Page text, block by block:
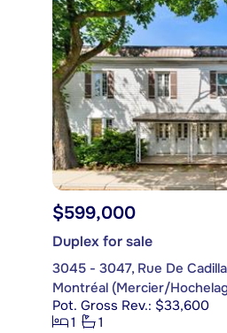
$599,000
Duplex for sale
3045 - 3047, Rue De
Montréal (Mercier/
Pot. Gross Rev.: $33,600
1
1